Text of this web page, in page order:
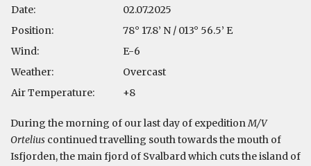
Date:
02.07.2025
Position:
78° 17.8’ N / 013° 56.5’ E
Wind:
E-6
Weather:
Overcast
Air Temperature:
+8
During the morning of our last day of expeditionM/V
Ortelius continued travelling south towards the mouth of
Isfjorden, the main fjord of Svalbard which cuts the island of